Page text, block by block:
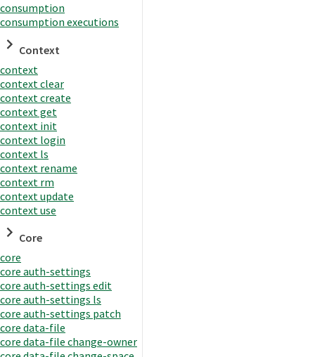
consumption
consumption executions
Context
context
context clear
context create
context get
context init
context login
context ls
context rename
context rm
context update
context use
Core
core
core auth-settings
core auth-settings edit
core auth-settings ls
core auth-settings patch
core data-file
core data-file change-owner